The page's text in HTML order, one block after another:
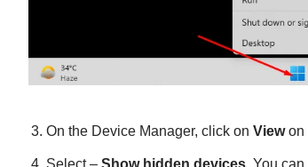
On the Device Manager, click on Viewon
Select – Show hidden devices. You can